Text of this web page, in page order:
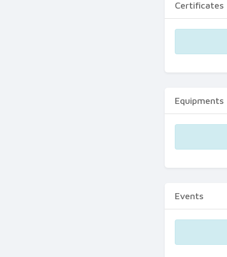
Certificates
Equipments
Events